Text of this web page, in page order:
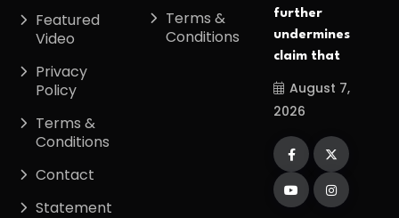
Featured
Video
Privacy
Policy
Terms &
Conditions
Contact
Statement
Terms &
Conditions
further
undermines
claim that
August 7,
2026